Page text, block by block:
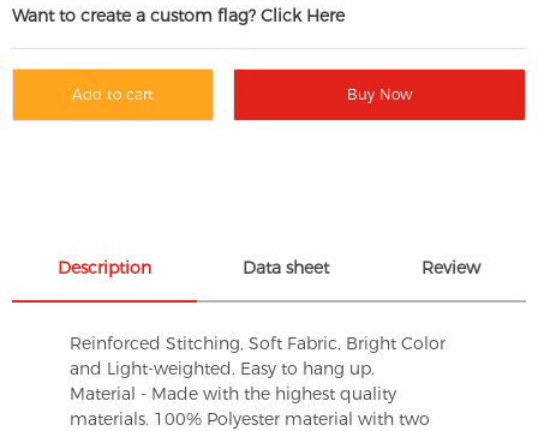
Want to create a custom flag? Click Here
Add to cart Buy Now
Description Data sheet Review
Reinforced Stitching, Soft Fabric, Bright Color
and Light-weighted. Easy to hang up.
Material - Made with the highest quality
materials. 100% Polyester material with two